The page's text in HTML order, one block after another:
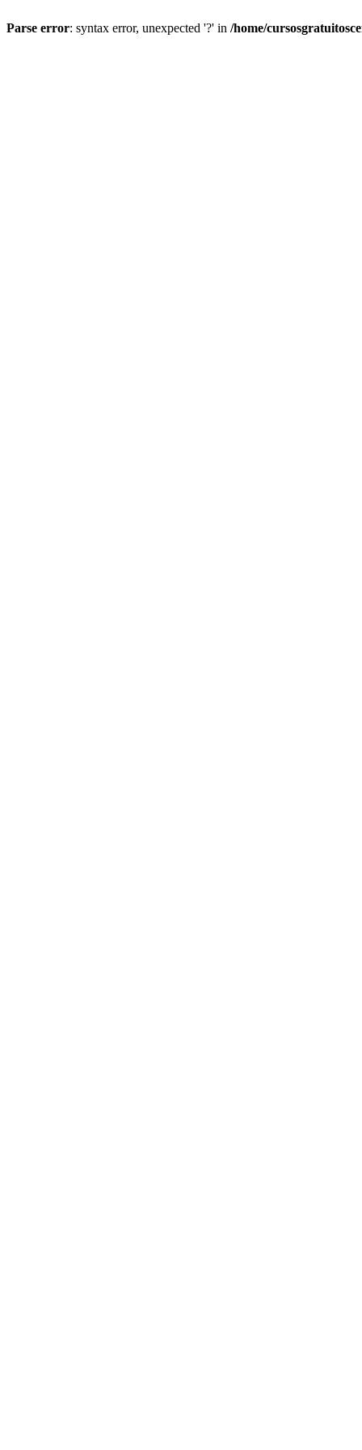
Parse error: syntax error, unexpected '?' in /home/